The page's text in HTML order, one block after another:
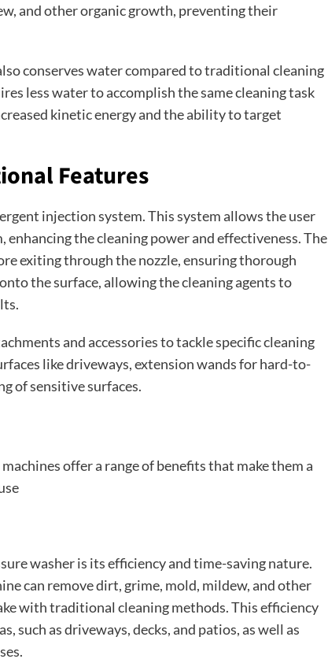
and other organic growth, preventing their
conserves water compared to traditional cleaning
less water to accomplish the same cleaning task
kinetic energy and the ability to target
Features
injection system. This system allows the user
the cleaning power and effectiveness. The
exiting through the nozzle, ensuring thorough
the surface, allowing the cleaning agents to
and accessories to tackle specific cleaning
like driveways, extension wands for hard-to-
of sensitive surfaces.
offer a range of benefits that make them a
washer is its efficiency and time-saving nature.
can remove dirt, grime, mold, mildew, and other
with traditional cleaning methods. This efficiency
such as driveways, decks, and patios, as well as